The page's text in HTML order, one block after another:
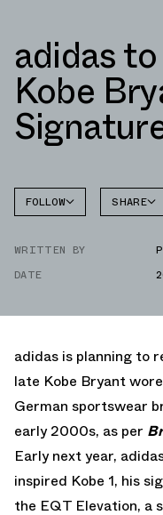
adidas
Kobe
FOLLOW
CRAZY
SHARE
WRITTEN BY
DATE
adidas is planning to
late Kobe Bryant
German sportswear
early 2000s, as per
Early next year,
inspired Kobe 1, his
the EQT Elevation, a